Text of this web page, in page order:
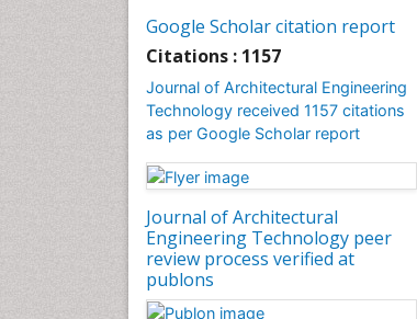
Google Scholar citation report
Citations : 1157
Journal of Architectural Engineering
Technology received 1157 citations
as per Google Scholar report
Journal of Architectural
Engineering Technology peer
review process verified at
publons